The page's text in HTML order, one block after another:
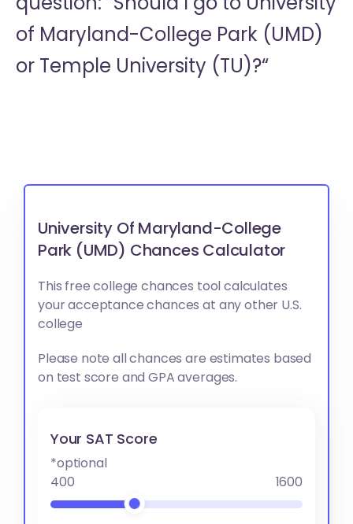
of Maryland-College Park (UMD)
or Temple University (TU)?“
University Of Maryland-College
Park (UMD) Chances Calculator
This free college chances tool calculates
your acceptance chances at any other U.S.
college
Please note all chances are estimates based
on test score and GPA averages.
Your SAT Score
*optional
400
1600